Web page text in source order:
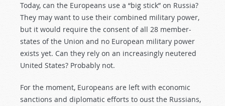
Today, can the Europeans use a “big stick” on Russia?
They may want to use their combined military power,
but it would require the consent of all 28 member-
states of the Union and no European military power
exists yet. Can they rely on an increasingly neutered
United States? Probably not.
For the moment, Europeans are left with economic
sanctions and diplomatic efforts to oust the Russians,